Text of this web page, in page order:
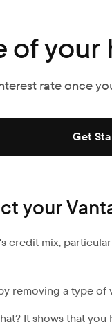
of
rate once
Get
your
credit mix,
removing a type of
It shows that